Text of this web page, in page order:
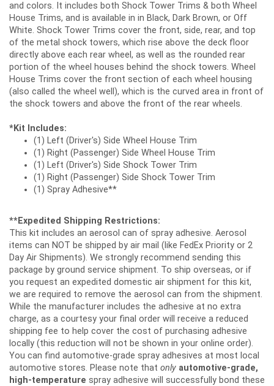
and colors. It includes both Shock Tower Trims & both Wheel
House Trims, and is available in in Black, Dark Brown, or Off
White. Shock Tower Trims cover the front, side, rear, and top
of the metal shock towers, which rise above the deck floor
directly above each rear wheel, as well as the rounded rear
portion of the wheel houses behind the shock towers. Wheel
House Trims cover the front section of each wheel housing
(also called the wheel well), which is the curved area in front of
the shock towers and above the front of the rear wheels.
*Kit Includes:
(1) Left (Driver's) Side Wheel House Trim
(1) Right (Passenger) Side Wheel House Trim
(1) Left (Driver's) Side Shock Tower Trim
(1) Right (Passenger) Side Shock Tower Trim
(1) Spray Adhesive**
**Expedited Shipping Restrictions:
This kit includes an aerosol can of spray adhesive. Aerosol
items can NOT be shipped by air mail (like FedEx Priority or 2
Day Air Shipments). We strongly recommend sending this
package by ground service shipment. To ship overseas, or if
you request an expedited domestic air shipment for this kit,
we are required to remove the aerosol can from the shipment.
While the manufacturer includes the adhesive at no extra
charge, as a courtesy your final order will receive a reduced
shipping fee to help cover the cost of purchasing adhesive
locally (this reduction will not be shown in your online order).
You can find automotive-grade spray adhesives at most local
automotive stores. Please note that only automotive-grade,
high-temperature spray adhesive will successfully bond these